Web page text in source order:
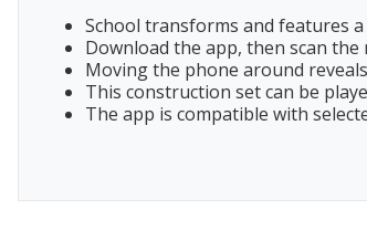
School transforms and features
Download the app, then scan
Moving the phone around
This construction set can be
The app is compatible with